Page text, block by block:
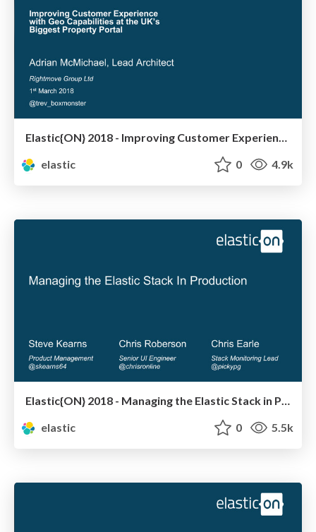
Elastic{ON} 2018 - Improving Customer Experience with Geo Capabilities at the UK’s Biggest Property Portal
elastic
0 4.9k
elastic
0 5.5k